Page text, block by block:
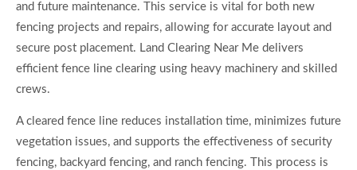
and future maintenance. This service is vital for both new
fencing projects and repairs, allowing for accurate layout and
secure post placement. Land Clearing Near Me delivers
efficient fence line clearing using heavy machinery and skilled
crews.
A cleared fence line reduces installation time, minimizes future
vegetation issues, and supports the effectiveness of security
fencing, backyard fencing, and ranch fencing. This process is